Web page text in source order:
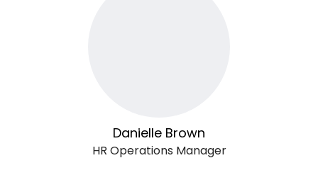
Danielle Brown
HR Operations Manager